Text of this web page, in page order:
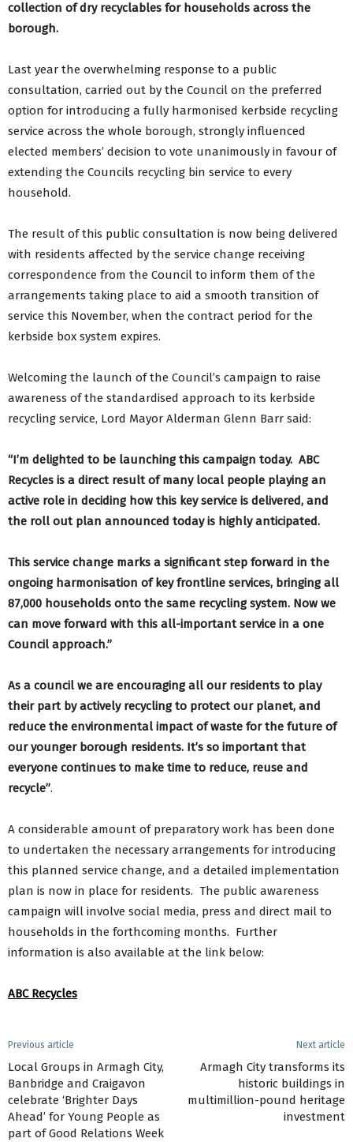
collection of dry recyclables for households across the
borough.
Last year the overwhelming response to a public
consultation, carried out by the Council on the preferred
option for introducing a fully harmonised kerbside recycling
service across the whole borough, strongly influenced
elected members’ decision to vote unanimously in favour of
extending the Councils recycling bin service to every
household.
The result of this public consultation is now being delivered
with residents affected by the service change receiving
correspondence from the Council to inform them of the
arrangements taking place to aid a smooth transition of
service this November, when the contract period for the
kerbside box system expires.
Welcoming the launch of the Council’s campaign to raise
awareness of the standardised approach to its kerbside
recycling service, Lord Mayor Alderman Glenn Barr said:
“I’m delighted to be launching this campaign today. ABC
Recycles is a direct result of many local people playing an
active role in deciding how this key service is delivered, and
the roll out plan announced today is highly anticipated.
This service change marks a significant step forward in the
ongoing harmonisation of key frontline services, bringing all
87,000 households onto the same recycling system. Now we
can move forward with this all-important service in a one
Council approach.”
As a council we are encouraging all our residents to play
their part by actively recycling to protect our planet, and
reduce the environmental impact of waste for the future of
our younger borough residents. It’s so important that
everyone continues to make time to reduce, reuse and
recycle”.
A considerable amount of preparatory work has been done
to undertaken the necessary arrangements for introducing
this planned service change, and a detailed implementation
plan is now in place for residents. The public awareness
campaign will involve social media, press and direct mail to
households in the forthcoming months. Further
information is also available at the link below:
ABC Recycles
Previous article
Local Groups in Armagh City,
Banbridge and Craigavon
celebrate ‘Brighter Days
Ahead’ for Young People as
part of Good Relations Week
Next article
Armagh City transforms its
historic buildings in
multimillion-pound heritage
investment